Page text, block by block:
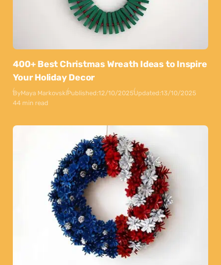
400+ Best Christmas Wreath Ideas to Inspire
Your Holiday Decor
ByMaya MarkovskiPublished:12/10/2025Updated:13/10/2025
44 min read